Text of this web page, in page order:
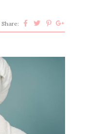
Share: